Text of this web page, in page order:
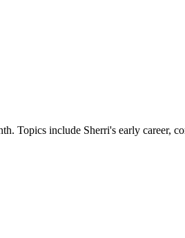
Topics include Sherri's early career,